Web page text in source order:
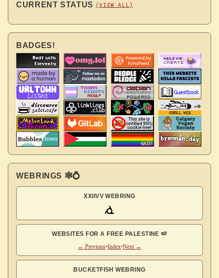
CURRENT STATUS (VIEW ALL)
BADGES!
WEBRINGS 🕸💍
XXIIVV WEBRING
WEBSITES FOR A FREE PALESTINE 🍉
← Previous•Index•Next →
BUCKETFISH WEBRING